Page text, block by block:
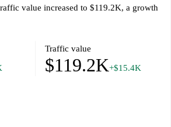
value increased to $119.2K, a growth
Traffic value
$119.2K+$15.4K